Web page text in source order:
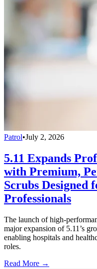
Patrol•July 2, 2026
5.11 Expands
with Premium,
Scrubs Designed
Professionals
The launch of high-
major expansion of 5.11’s
enabling hospitals and
roles.
Read More →